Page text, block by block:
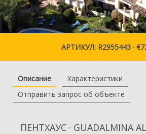
АРТИКУЛ: R2955443 ·
Описание
Характеристики
Отправить запрос об объекте
ПЕНТХАУС · GUADALMINA